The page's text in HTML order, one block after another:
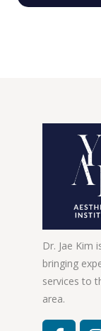
Dr. Jae Kim
bringing
services to
area.